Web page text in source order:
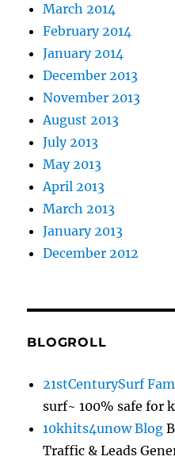
March 2014
February 2014
January 2014
December 2013
November 2013
August 2013
July 2013
May 2013
April 2013
March 2013
January 2013
December 2012
BLOGROLL
21stCenturySurf
surf~ 100% safe for
10khits4unow Blog
Traffic & Leads